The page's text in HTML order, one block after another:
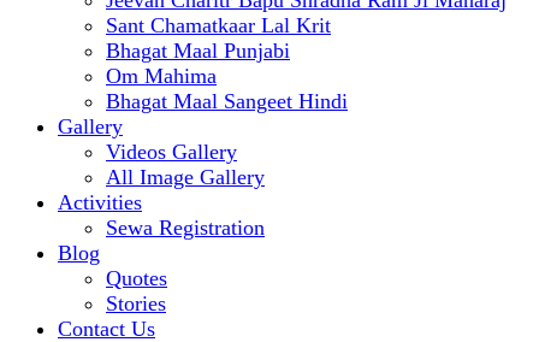
Sant Chamatkaar Lal Krit
Bhagat Maal Punjabi
Om Mahima
Bhagat Maal Sangeet Hindi
Gallery
Videos Gallery
All Image Gallery
Activities
Sewa Registration
Blog
Quotes
Stories
Contact Us